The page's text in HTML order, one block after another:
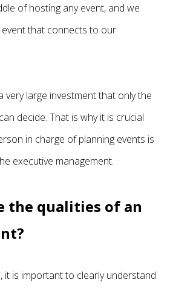
of hosting any event, and we
that connects to our
very large investment that only the
decide. That is why it is crucial
in charge of planning events is
executive management.
the qualities of an
it is important to clearly understand